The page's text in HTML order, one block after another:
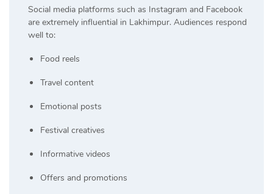
Social media platforms such as Instagram and Facebook
are extremely influential in Lakhimpur. Audiences respond
well to:
Food reels
Travel content
Emotional posts
Festival creatives
Informative videos
Offers and promotions